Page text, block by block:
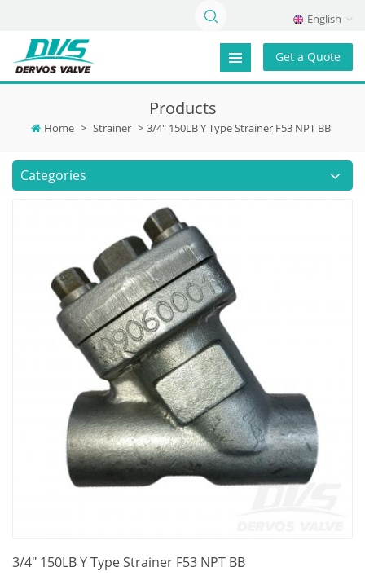
English
Get a Quote
Products
Home > Strainer > 3/4" 150LB Y Type Strainer F53 NPT BB
Categories
3/4" 150LB Y Type Strainer F53 NPT BB